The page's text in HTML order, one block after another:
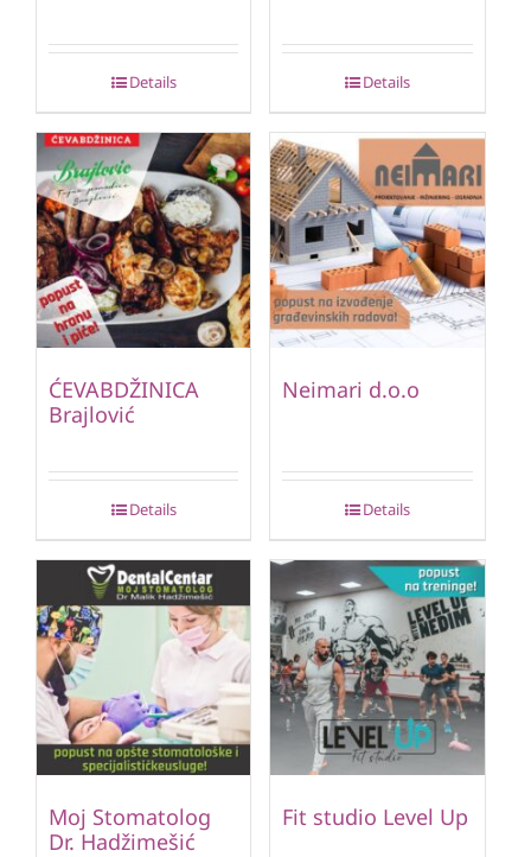
Details Details
ĆEVABDŽINICA
Brajlović
Details
Neimari d.o.o
Details
Moj Stomatolog
Dr. Hadžimešić
Fit studio Level Up